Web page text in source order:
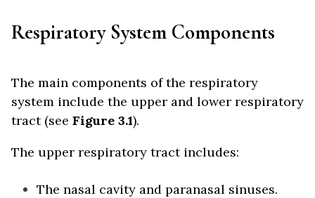
Respiratory System Components
The main components of the respiratory
system include the upper and lower respiratory
tract (see Figure 3.1).
The upper respiratory tract includes:
The nasal cavity and paranasal sinuses.